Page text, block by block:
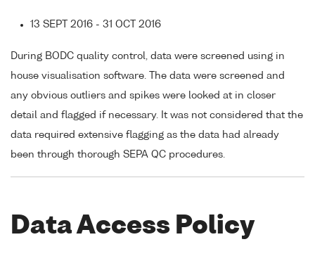
13 SEPT 2016 - 31 OCT 2016
During BODC quality control, data were screened using in
house visualisation software. The data were screened and
any obvious outliers and spikes were looked at in closer
detail and flagged if necessary. It was not considered that the
data required extensive flagging as the data had already
been through thorough SEPA QC procedures.
Data Access Policy